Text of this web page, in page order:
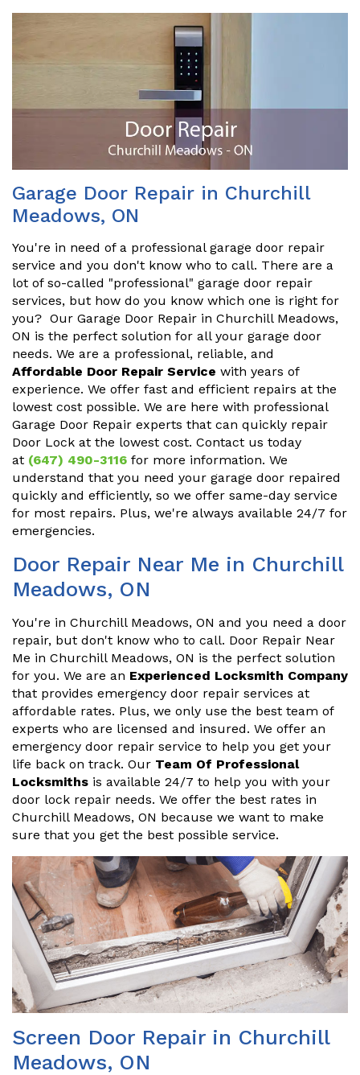
Garage Door Repair in Churchill
Meadows, ON
You're in need of a professional garage door repair
service and you don't know who to call. There are a
lot of so-called "professional" garage door repair
services, but how do you know which one is right for
you? Our Garage Door Repair in Churchill Meadows,
ON is the perfect solution for all your garage door
needs. We are a professional, reliable, and
Affordable Door Repair Service with years of
experience. We offer fast and efficient repairs at the
lowest cost possible. We are here with professional
Garage Door Repair experts that can quickly repair
Door Lock at the lowest cost. Contact us today
at (647) 490-3116 for more information. We
understand that you need your garage door repaired
quickly and efficiently, so we offer same-day service
for most repairs. Plus, we're always available 24/7 for
emergencies.
Door Repair Near Me in Churchill
Meadows, ON
You're in Churchill Meadows, ON and you need a door
repair, but don't know who to call. Door Repair Near
Me in Churchill Meadows, ON is the perfect solution
for you. We are an Experienced Locksmith Company
that provides emergency door repair services at
affordable rates. Plus, we only use the best team of
experts who are licensed and insured. We offer an
emergency door repair service to help you get your
life back on track. Our Team Of Professional
Locksmiths is available 24/7 to help you with your
door lock repair needs. We offer the best rates in
Churchill Meadows, ON because we want to make
sure that you get the best possible service.
Screen Door Repair in Churchill
Meadows, ON